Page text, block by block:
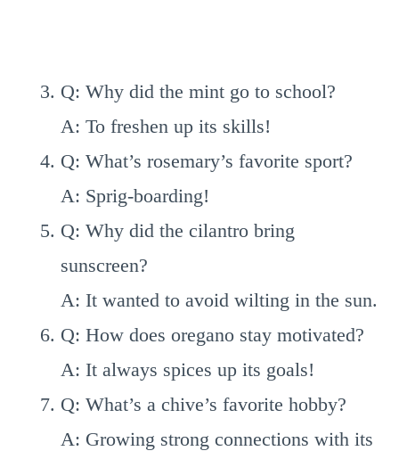
Q: Why did the mint go to school?
A: To freshen up its skills!
Q: What’s rosemary’s favorite sport?
A: Sprig-boarding!
Q: Why did the cilantro bring
sunscreen?
A: It wanted to avoid wilting in the sun.
Q: How does oregano stay motivated?
A: It always spices up its goals!
Q: What’s a chive’s favorite hobby?
A: Growing strong connections with its